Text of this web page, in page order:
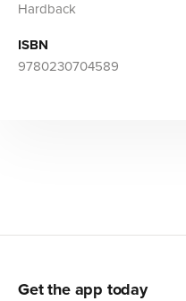
Hardback
ISBN
9780230704589
Get the app today